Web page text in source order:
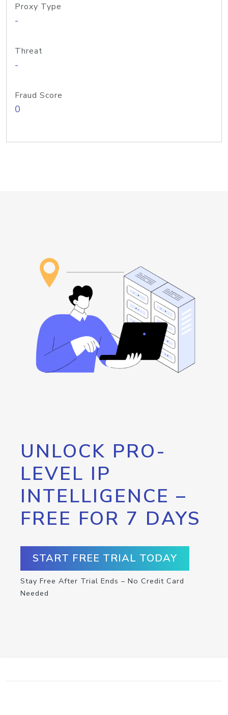
Proxy Type
-
Threat
-
Fraud Score
0
UNLOCK PRO-
LEVEL IP
INTELLIGENCE –
FREE FOR 7 DAYS
START FREE TRIAL TODAY
Stay Free After Trial Ends – No Credit Card
Needed